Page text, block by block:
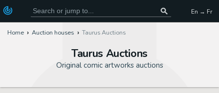
En → Fr
Home Auction houses Taurus Auctions
Taurus Auctions
Original comic artworks auctions